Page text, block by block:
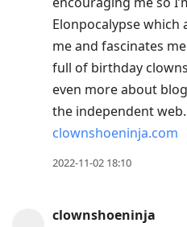
Elonpocalypse
me and fascinates
full of birthday
even more about
the independent
clownshoeninja.com
2022-11-02 18:10
clownshoeninja